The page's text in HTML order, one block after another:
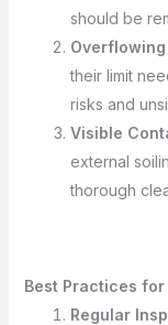
should be
their limit
risks and
Visible
external
thorough
Best Practices
Regular